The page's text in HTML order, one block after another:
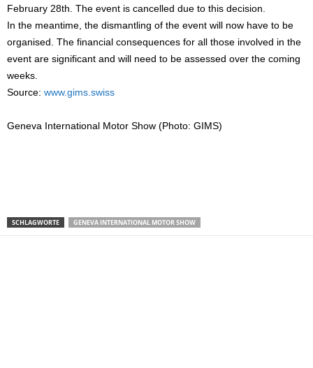
February 28th. The event is cancelled due to this decision.
In the meantime, the dismantling of the event will now have to be
organised. The financial consequences for all those involved in the
event are significant and will need to be assessed over the coming
weeks.
Source: www.gims.swiss
Geneva International Motor Show (Photo: GIMS)
SCHLAGWORTE GENEVA INTERNATIONAL MOTOR SHOW